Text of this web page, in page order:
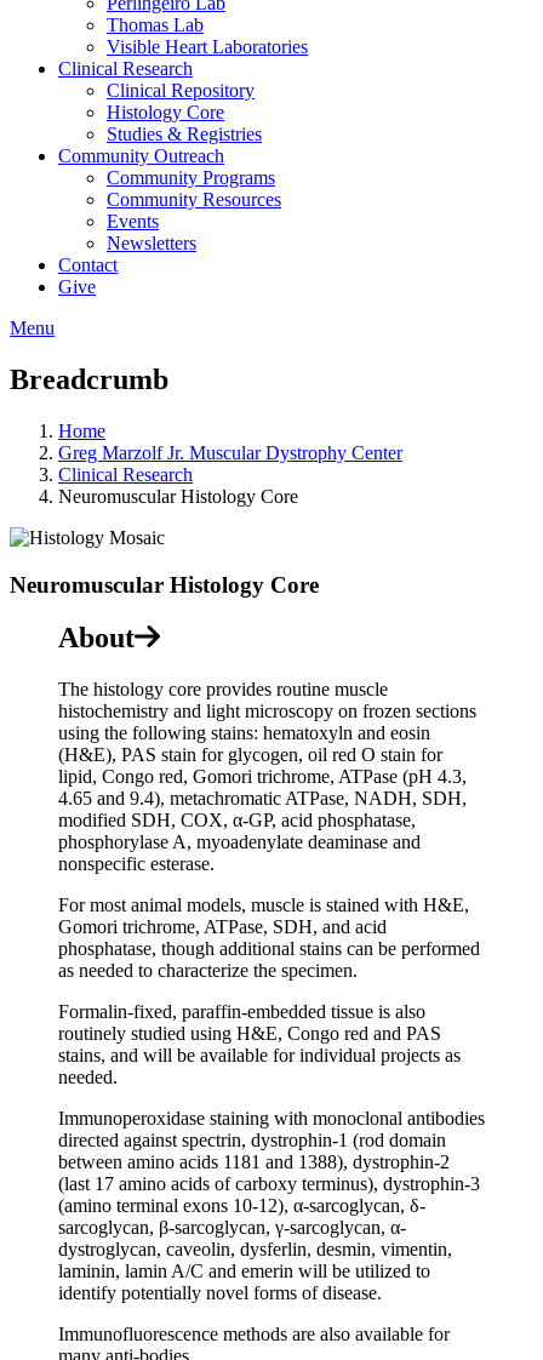
Thomas Lab
Visible Heart Laboratories
Clinical Research
Clinical Repository
Histology Core
Studies & Registries
Community Outreach
Community Programs
Community Resources
Events
Newsletters
Contact
Give
Menu
Breadcrumb
Home
Greg Marzolf Jr. Muscular Dystrophy Center
Clinical Research
Neuromuscular Histology Core
Neuromuscular Histology Core
About
The histology core provides routine muscle
histochemistry and light microscopy on frozen sections
using the following stains: hematoxyln and eosin
(H&E), PAS stain for glycogen, oil red O stain for
lipid, Congo red, Gomori trichrome, ATPase (pH 4.3,
4.65 and 9.4), metachromatic ATPase, NADH, SDH,
modified SDH, COX, α-GP, acid phosphatase,
phosphorylase A, myoadenylate deaminase and
nonspecific esterase.
For most animal models, muscle is stained with H&E,
Gomori trichrome, ATPase, SDH, and acid
phosphatase, though additional stains can be performed
as needed to characterize the specimen.
Formalin-fixed, paraffin-embedded tissue is also
routinely studied using H&E, Congo red and PAS
stains, and will be available for individual projects as
needed.
Immunoperoxidase staining with monoclonal antibodies
directed against spectrin, dystrophin-1 (rod domain
between amino acids 1181 and 1388), dystrophin-2
(last 17 amino acids of carboxy terminus), dystrophin-3
(amino terminal exons 10-12), α-sarcoglycan, δ-
sarcoglycan, β-sarcoglycan, γ-sarcoglycan, α-
dystroglycan, caveolin, dysferlin, desmin, vimentin,
laminin, lamin A/C and emerin will be utilized to
identify potentially novel forms of disease.
Immunofluorescence methods are also available for